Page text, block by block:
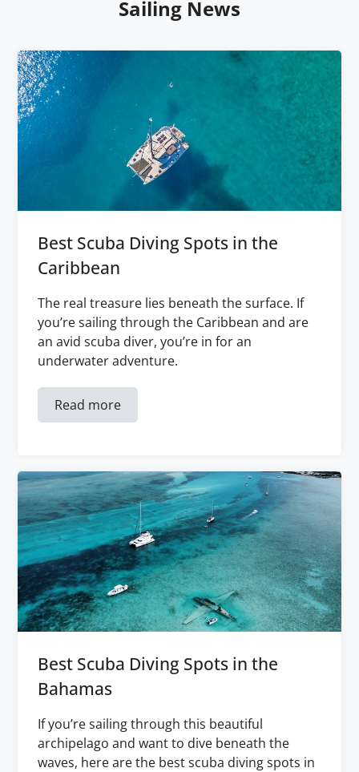
Sailing News
Best Scuba Diving Spots in the
Caribbean
The real treasure lies beneath the surface. If
you’re sailing through the Caribbean and are
an avid scuba diver, you’re in for an
underwater adventure.
Read more
Best Scuba Diving Spots in the
Bahamas
If you’re sailing through this beautiful
archipelago and want to dive beneath the
waves, here are the best scuba diving spots in